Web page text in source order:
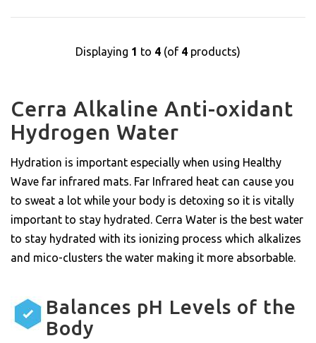
Displaying 1 to 4 (of 4 products)
Cerra Alkaline Anti-oxidant
Hydrogen Water
Hydration is important especially when using Healthy
Wave far infrared mats. Far Infrared heat can cause you
to sweat a lot while your body is detoxing so it is vitally
important to stay hydrated. Cerra Water is the best water
to stay hydrated with its ionizing process which alkalizes
and mico-clusters the water making it more absorbable.
Balances pH Levels of the
Body